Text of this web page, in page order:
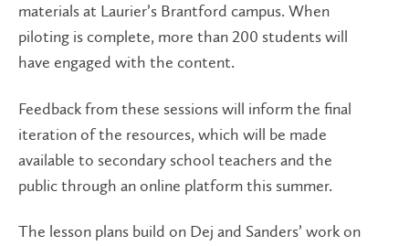
materials at Laurier’s Brantford campus. When
piloting is complete, more than 200 students will
have engaged with the content.
Feedback from these sessions will inform the final
iteration of the resources, which will be made
available to secondary school teachers and the
public through an online platform this summer.
The lesson plans build on Dej and Sanders’ work on